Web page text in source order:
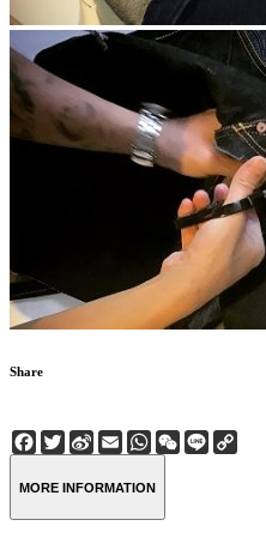
Share
Facebook
Twitter
Sina
Weibo
EmailWhatsApp
WeChat
Line
MORE INFORMATION